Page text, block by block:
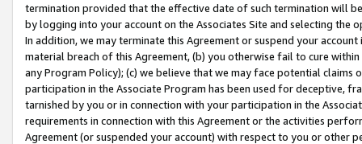
termination provided that the effective date of such termination will
by logging into your account on the Associates Site and selecting the
In addition, we may terminate this Agreement or suspend your
material breach of this Agreement, (b) you otherwise fail to cure
any Program Policy); (c) we believe that we may face potential
participation in the Associate Program has been used for deceptive,
tarnished by you or in connection with your participation in the
requirements in connection with this Agreement or the activities
Agreement (or suspended your account) with respect to you or other